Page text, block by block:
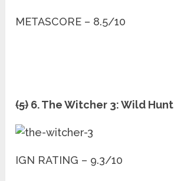
METASCORE – 8.5/10
(5) 6. The Witcher 3: Wild Hunt
IGN RATING – 9.3/10